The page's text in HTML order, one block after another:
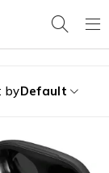
byDefault